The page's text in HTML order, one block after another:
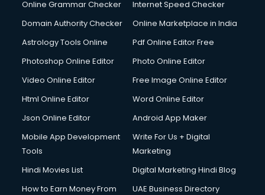
Online Grammar Checker
Internet Speed Checker
Domain Authority Checker
Online Marketplace in India
Astrology Tools Online
Pdf Online Editor Free
Photoshop Online Editor
Photo Online Editor
Video Online Editor
Free Image Online Editor
Html Online Editor
Word Online Editor
Json Online Editor
Android App Maker
Mobile App Development
Tools
Write For Us + Digital
Marketing
Hindi Movies List
Digital Marketing Hindi Blog
How to Earn Money From
UAE Business Directory